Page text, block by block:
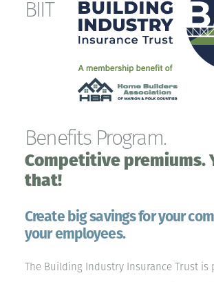
BIIT
Benefits Program.
Competitive premiums.
that!
Create big savings for your
your employees.
The Building Industry Insurance Trust is